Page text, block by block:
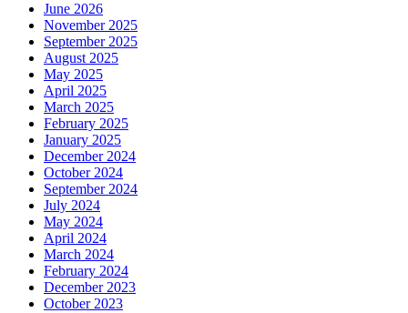
June 2026
November 2025
September 2025
August 2025
May 2025
April 2025
March 2025
February 2025
January 2025
December 2024
October 2024
September 2024
July 2024
May 2024
April 2024
March 2024
February 2024
December 2023
October 2023